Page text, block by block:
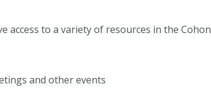
access to a variety of resources in the Cohon
and other events